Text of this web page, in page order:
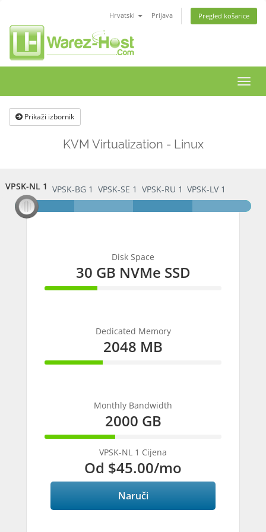
Hrvatski Prijava Pregled košarice
Prikaži izbornik
KVM Virtualization - Linux
VPSK-NL 1
VPSK-NL 1 VPSK-BG 1 VPSK-SE 1 VPSK-RU 1 VPSK-LV 1
Disk Space
30 GB NVMe SSD
30%
Dedicated Memory
2048 MB
33%
Monthly Bandwidth
2000 GB
40%
CompleteVPSK-NL 1 Cijena
Od $45.00/mo
Naruči